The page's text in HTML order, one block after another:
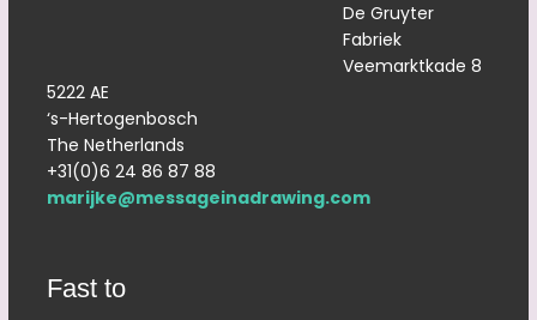
De Gruyter
Fabriek
Veemarktkade 8
5222 AE
‘s-Hertogenbosch
The Netherlands
+31(0)6 24 86 87 88
marijke@messageinadrawing.com
Fast to